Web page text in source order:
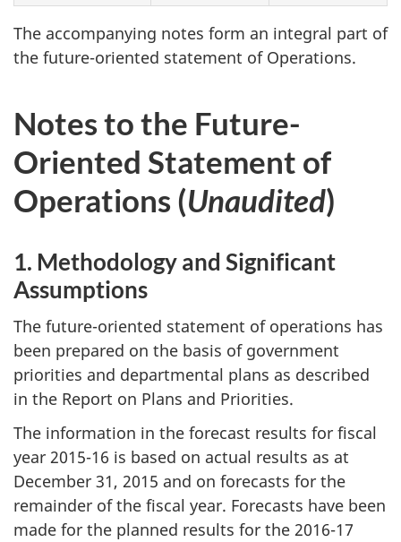
The accompanying notes form an integral part of
the future-oriented statement of Operations.
Notes to the Future-
Oriented Statement of
Operations (Unaudited)
1. Methodology and Significant
Assumptions
The future-oriented statement of operations has
been prepared on the basis of government
priorities and departmental plans as described
in the Report on Plans and Priorities.
The information in the forecast results for fiscal
year 2015-16 is based on actual results as at
December 31, 2015 and on forecasts for the
remainder of the fiscal year. Forecasts have been
made for the planned results for the 2016-17